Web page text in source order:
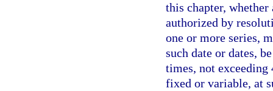
this chapter,
authorized by
one or more series,
such date or dates,
times, not exceeding
fixed or variable, at